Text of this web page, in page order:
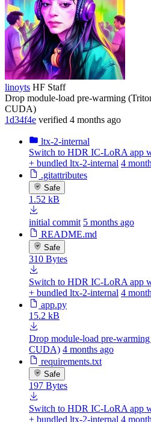
linoyts HF Staff
Drop module-load pre-warming
CUDA)
1d34f4e verified 4 months ago
ltx-2-internal
Switch to HDR IC-LoRA app
+ bundled ltx-2-internal 4
.gitattributes
Safe
1.52 kB
initial commit 5 months ago
README.md
Safe
310 Bytes
Switch to HDR IC-LoRA app
+ bundled ltx-2-internal 4
app.py
15.2 kB
Drop module-load pre-
CUDA) 4 months ago
requirements.txt
Safe
197 Bytes
Switch to HDR IC-LoRA app
+ bundled ltx-2-internal 4